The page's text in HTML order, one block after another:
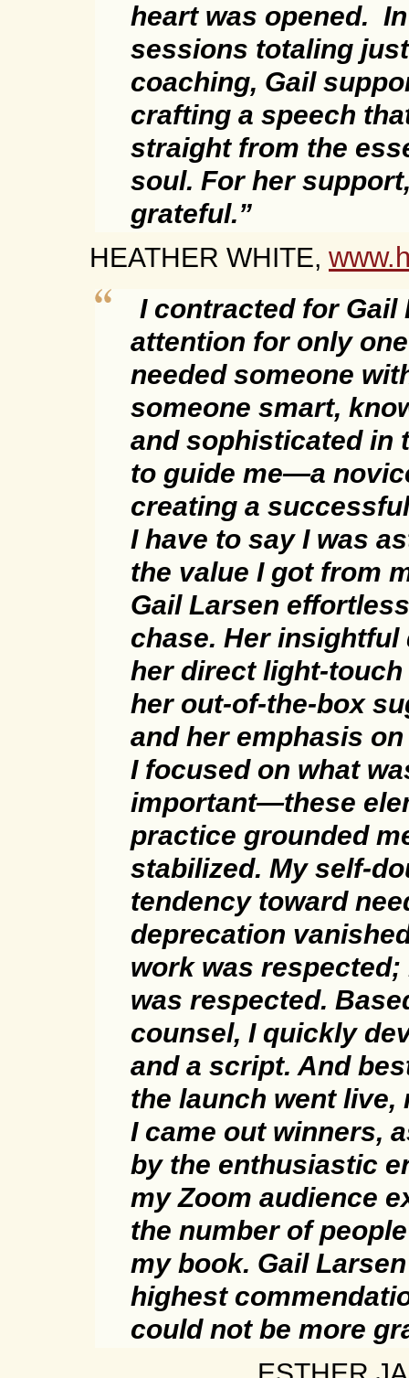
heart was opened.
sessions totaling
coaching, Gail
crafting a speech
straight from the
soul. For her
grateful.”
HEATHER WHITE,
I contracted for Gail
attention for only
needed someone
someone smart,
and sophisticated in
to guide me—a
creating a
I have to say I was
the value I got from
Gail Larsen
chase. Her insightful
her direct light-
her out-of-the-box
and her emphasis
I focused on what
important—these
practice grounded
stabilized. My self-
tendency toward
deprecation
work was respected;
was respected.
counsel, I quickly
and a script. And
the launch went live,
I came out winners,
by the enthusiastic
my Zoom audience
the number of
my book. Gail
highest
could not be more